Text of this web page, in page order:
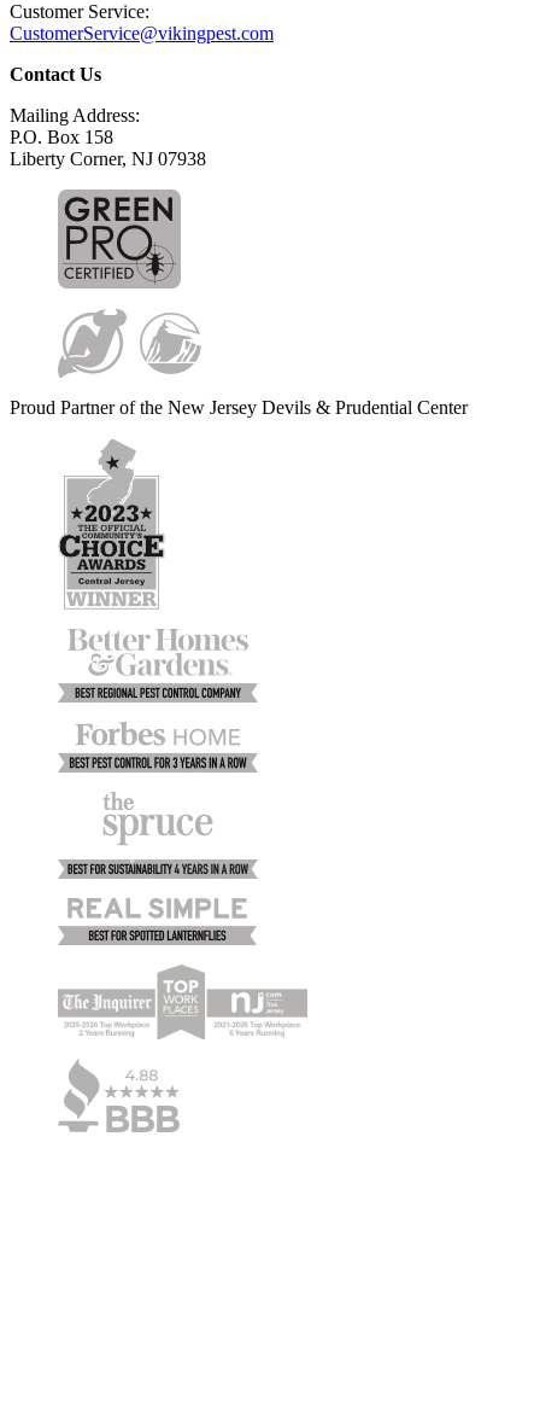
Customer Service:
CustomerService@vikingpest.com
Contact Us
Mailing Address:
P.O. Box 158
Liberty Corner, NJ 07938
Proud Partner of the New Jersey Devils & Prudential Center